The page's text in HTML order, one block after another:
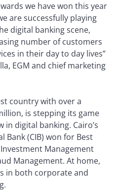
we have won this year
are successfully playing
digital banking scene,
number of customers
in their day to day lives”
EGM and chief marketing
country with over a
is stepping its game
digital banking. Cairo’s
Bank (CIB) won for Best
Management
Management. At home,
in both corporate and